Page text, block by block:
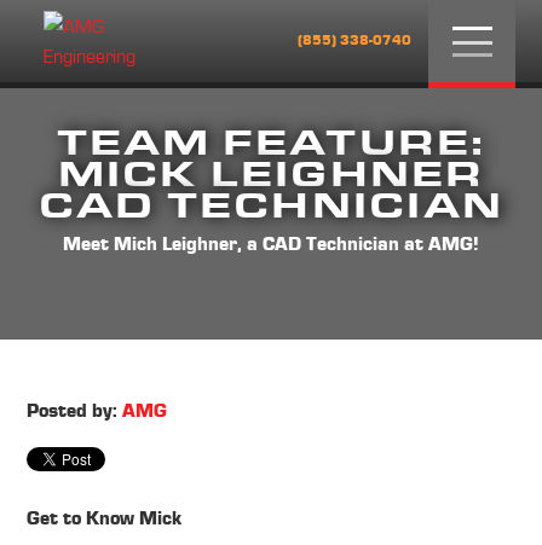
(855) 338-0740
TEAM FEATURE:
MICK LEIGHNER
CAD TECHNICIAN
Meet Mich Leighner, a CAD Technician at AMG!
Posted by:AMG
Get to Know Mick